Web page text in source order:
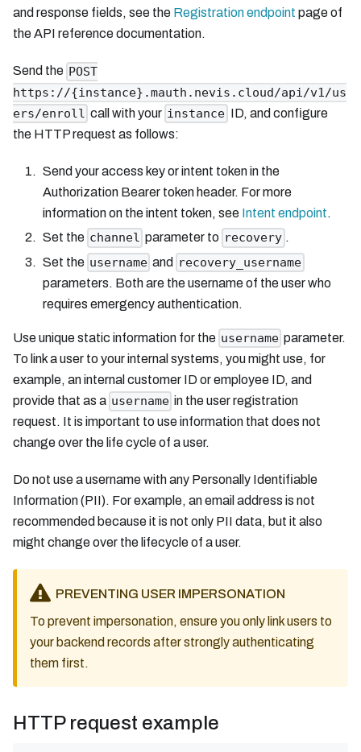
and response fields, see the Registration endpoint page of
the API reference documentation.
Send the POST
https://{instance}.mauth.nevis.cloud/api/v1/us
ers/enroll call with your instance ID, and configure
the HTTP request as follows:
Send your access key or intent token in the
Authorization Bearer token header. For more
information on the intent token, see Intent endpoint.
Set the channel parameter to recovery .
Set the username and recovery_username
parameters. Both are the username of the user who
requires emergency authentication.
Use unique static information for the username parameter.
To link a user to your internal systems, you might use, for
example, an internal customer ID or employee ID, and
provide that as a username in the user registration
request. It is important to use information that does not
change over the life cycle of a user.
Do not use a username with any Personally Identifiable
Information (PII). For example, an email address is not
recommended because it is not only PII data, but it also
might change over the lifecycle of a user.
PREVENTING USER IMPERSONATION
To prevent impersonation, ensure you only link users to
your backend records after strongly authenticating
them first.
HTTP request example